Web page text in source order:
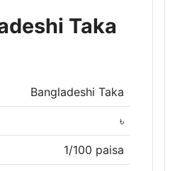
Taka
Bangladeshi Taka
৳
1/100 paisa